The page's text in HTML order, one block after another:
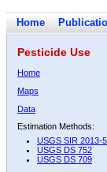
Home
Pesticide Use
Home
Maps
Data
Estimation Methods:
USGS SIR 2013-
USGS DS 752
USGS DS 709